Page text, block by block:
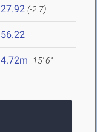
27.92 (-2.7)
56.22
4.72m 15' 6"